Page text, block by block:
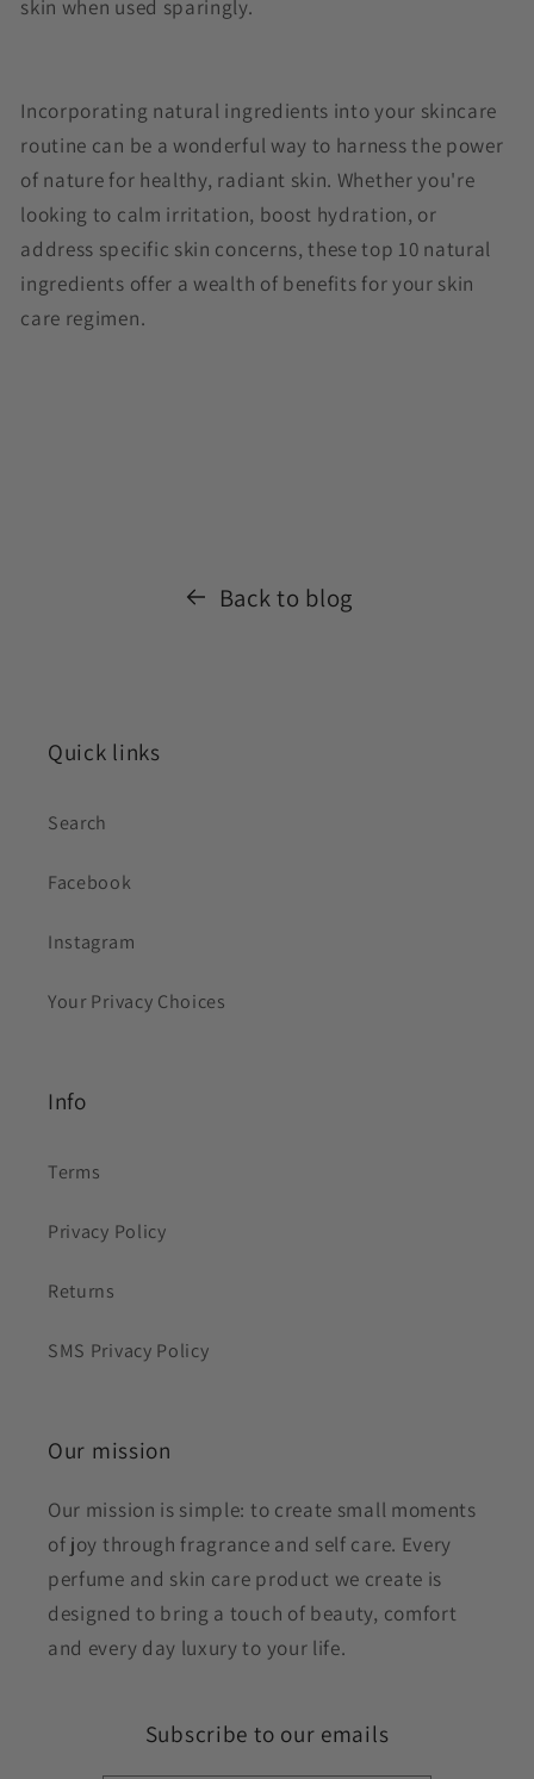
skin when used sparingly.
Incorporating natural ingredients into your skincare
routine can be a wonderful way to harness the power
of nature for healthy, radiant skin. Whether you're
looking to calm irritation, boost hydration, or
address specific skin concerns, these top 10 natural
ingredients offer a wealth of benefits for your skin
care regimen.
Back to blog
Quick links
Search
Facebook
Instagram
Your Privacy Choices
Info
Terms
Privacy Policy
Returns
SMS Privacy Policy
Our mission
Our mission is simple: to create small moments
of joy through fragrance and self care. Every
perfume and skin care product we create is
designed to bring a touch of beauty, comfort
and every day luxury to your life.
Subscribe to our emails